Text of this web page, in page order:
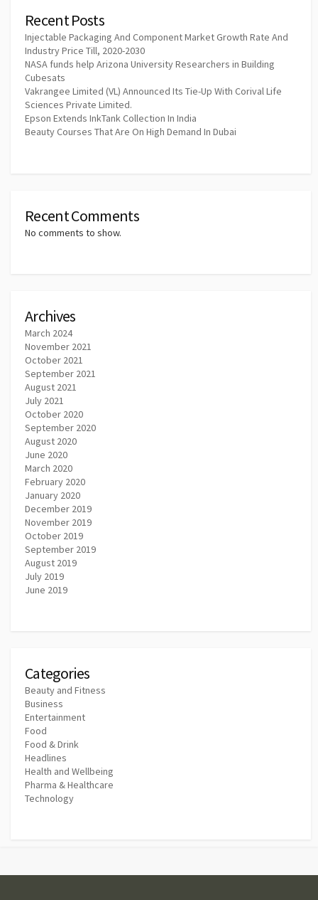
Recent Posts
Injectable Packaging And Component Market Growth Rate And
Industry Price Till, 2020-2030
NASA funds help Arizona University Researchers in Building
Cubesats
Vakrangee Limited (VL) Announced Its Tie-Up With Corival Life
Sciences Private Limited.
Epson Extends InkTank Collection In India
Beauty Courses That Are On High Demand In Dubai
Recent Comments
No comments to show.
Archives
March 2024
November 2021
October 2021
September 2021
August 2021
July 2021
October 2020
September 2020
August 2020
June 2020
March 2020
February 2020
January 2020
December 2019
November 2019
October 2019
September 2019
August 2019
July 2019
June 2019
Categories
Beauty and Fitness
Business
Entertainment
Food
Food & Drink
Headlines
Health and Wellbeing
Pharma & Healthcare
Technology